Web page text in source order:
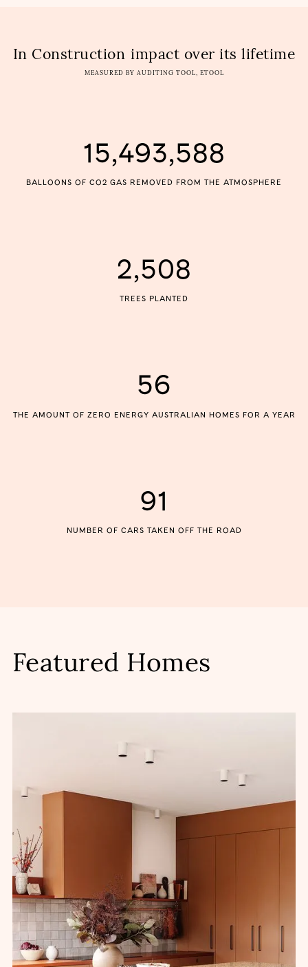
In Construction impact over its lifetime
MEASURED BY AUDITING TOOL, ETOOL
15,493,588
BALLOONS OF CO2 GAS REMOVED FROM THE ATMOSPHERE
2,508
TREES PLANTED
56
THE AMOUNT OF ZERO ENERGY AUSTRALIAN HOMES FOR A YEAR
91
NUMBER OF CARS TAKEN OFF THE ROAD
Featured Homes